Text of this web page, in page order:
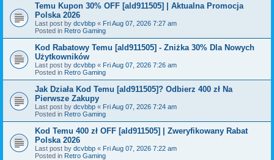
Temu Kupon 30% OFF [ald911505] | Aktualna Promocja
Polska 2026
Last post by dcvbbp « Fri Aug 07, 2026 7:27 am
Posted in Retro Gaming
Kod Rabatowy Temu [ald911505] - Zniżka 30% Dla Nowych
Użytkowników
Last post by dcvbbp « Fri Aug 07, 2026 7:26 am
Posted in Retro Gaming
Jak Działa Kod Temu [ald911505]? Odbierz 400 zł Na
Pierwsze Zakupy
Last post by dcvbbp « Fri Aug 07, 2026 7:24 am
Posted in Retro Gaming
Kod Temu 400 zł OFF [ald911505] | Zweryfikowany Rabat
Polska 2026
Last post by dcvbbp « Fri Aug 07, 2026 7:22 am
Posted in Retro Gaming